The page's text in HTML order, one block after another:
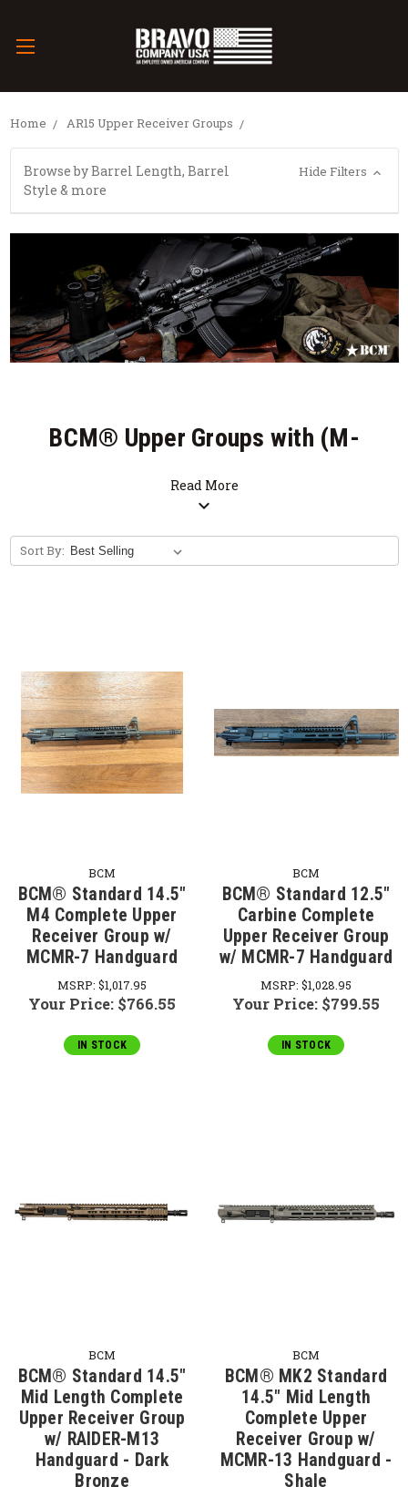
Home AR15 Upper Receiver Groups
Browse by Barrel Length, Barrel
Style & more
Hide Filters
BCM® Upper Groups with (M-
LOK®) MCMR Handguards
Free Bolt Carrier Group with Purchase of
Read More
expand_more
Sort By:
BCM
BCM® Standard 14.5"
M4 Complete Upper
Receiver Group w/
MCMR-7 Handguard
MSRP: $1,017.95
Your Price: $766.55
IN STOCK
BCM
BCM® Standard 12.5"
Carbine Complete
Upper Receiver Group
w/ MCMR-7 Handguard
MSRP: $1,028.95
Your Price: $799.55
IN STOCK
BCM
BCM® Standard 14.5"
Mid Length Complete
Upper Receiver Group
w/ RAIDER-M13
Handguard - Dark
Bronze
BCM
BCM® MK2 Standard
14.5" Mid Length
Complete Upper
Receiver Group w/
MCMR-13 Handguard -
Shale